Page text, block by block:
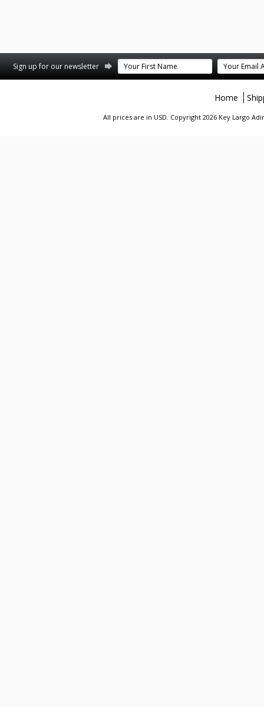
Sign up for our newsletter
Home
All prices are in USD. Copyright 2026 Key Largo